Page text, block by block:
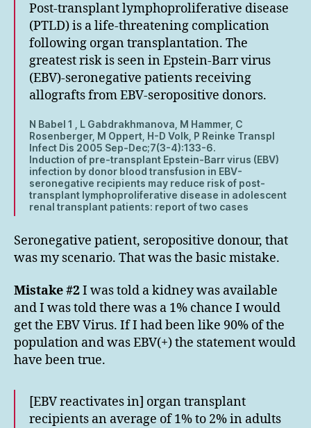
Post-transplant lymphoproliferative disease
(PTLD) is a life-threatening complication
following organ transplantation. The
greatest risk is seen in Epstein-Barr virus
(EBV)-seronegative patients receiving
allografts from EBV-seropositive donors.
N Babel 1 , L Gabdrakhmanova, M Hammer, C
Rosenberger, M Oppert, H-D Volk, P Reinke Transpl
Infect Dis 2005 Sep-Dec;7(3-4):133-6.
Induction of pre-transplant Epstein-Barr virus (EBV)
infection by donor blood transfusion in EBV-
seronegative recipients may reduce risk of post-
transplant lymphoproliferative disease in adolescent
renal transplant patients: report of two cases
Seronegative patient, seropositive donour, that
was my scenario. That was the basic mistake.
Mistake #2I was told a kidney was available
and I was told there was a 1% chance I would
get the EBV Virus. If I had been like 90% of the
population and was EBV(+) the statement would
have been true.
[EBV reactivates in] organ transplant
recipients an average of 1% to 2% in adults